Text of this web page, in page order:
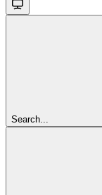
Search...